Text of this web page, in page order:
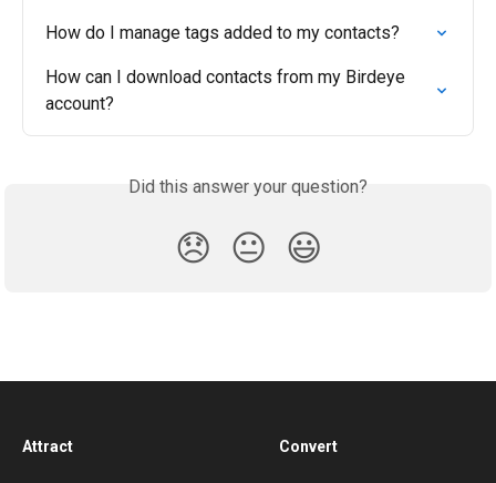
How do I manage tags added to my contacts?
How can I download contacts from my Birdeye
account?
Did this answer your question?
😞 😐 😃
Attract Convert